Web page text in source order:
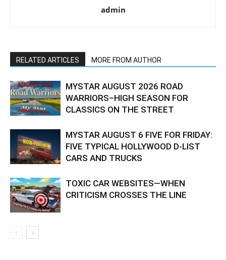
admin
RELATED ARTICLES MORE FROM AUTHOR
MYSTAR AUGUST 2026 ROAD
WARRIORS–HIGH SEASON FOR
CLASSICS ON THE STREET
MYSTAR AUGUST 6 FIVE FOR FRIDAY:
FIVE TYPICAL HOLLYWOOD D-LIST
CARS AND TRUCKS
TOXIC CAR WEBSITES—WHEN
CRITICISM CROSSES THE LINE